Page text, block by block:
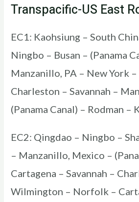
Transpacific-US East
EC1: Kaohsiung – South
Ningbo – Busan – (Panama
Manzanillo, PA – New York
Charleston – Savannah –
(Panama Canal) – Rodman –
EC2: Qingdao – Ningbo –
– Manzanillo, Mexico –
Cartagena – Savannah –
Wilmington – Norfolk –